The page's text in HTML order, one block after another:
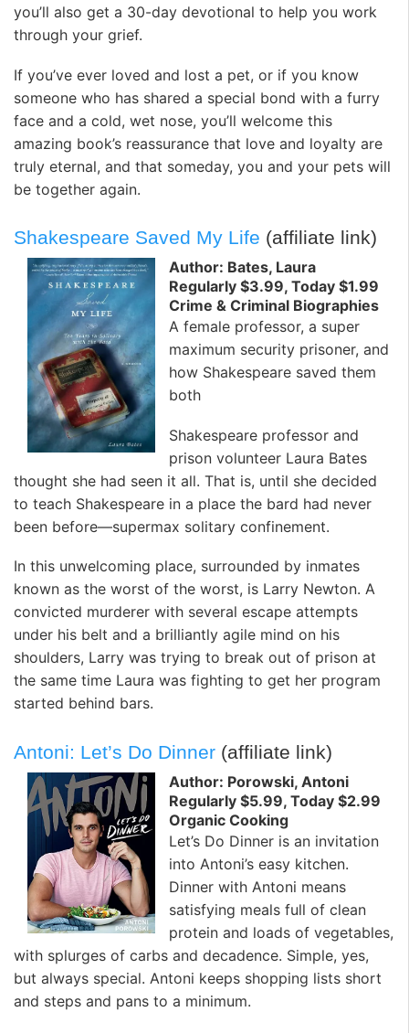
you’ll also get a 30-day devotional to help you work
through your grief.
If you’ve ever loved and lost a pet, or if you know
someone who has shared a special bond with a furry
face and a cold, wet nose, you’ll welcome this
amazing book’s reassurance that love and loyalty are
truly eternal, and that someday, you and your pets will
be together again.
Shakespeare Saved My Life (affiliate link)
Author: Bates, Laura
Regularly $3.99, Today $1.99
Crime & Criminal Biographies
A female professor, a super
maximum security prisoner, and
how Shakespeare saved them
both
Shakespeare professor and
prison volunteer Laura Bates
thought she had seen it all. That is, until she decided
to teach Shakespeare in a place the bard had never
been before—supermax solitary confinement.
In this unwelcoming place, surrounded by inmates
known as the worst of the worst, is Larry Newton. A
convicted murderer with several escape attempts
under his belt and a brilliantly agile mind on his
shoulders, Larry was trying to break out of prison at
the same time Laura was fighting to get her program
started behind bars.
Antoni: Let’s Do Dinner (affiliate link)
Author: Porowski, Antoni
Regularly $5.99, Today $2.99
Organic Cooking
Let’s Do Dinner is an invitation
into Antoni’s easy kitchen.
Dinner with Antoni means
satisfying meals full of clean
protein and loads of vegetables,
with splurges of carbs and decadence. Simple, yes,
but always special. Antoni keeps shopping lists short
and steps and pans to a minimum.